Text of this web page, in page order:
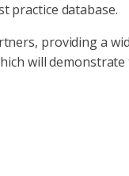
practice database.
providing a
will